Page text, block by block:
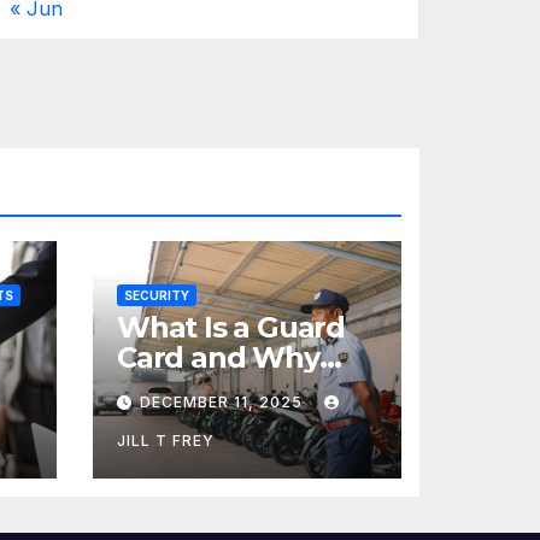
« Jun
SECURITY
What Is a Guard
Card and Why
You Need One
DECEMBER 11, 2025
JILL T FREY